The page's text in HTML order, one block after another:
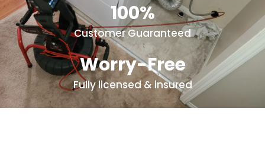
100%
Customer Guaranteed
Worry-Free
Fully licensed & insured